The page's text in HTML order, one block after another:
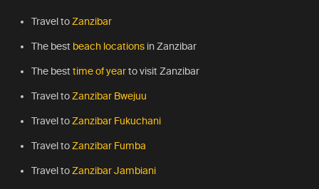
Travel toZanzibar
The best beach locations in Zanzibar
The best time of yearto visit Zanzibar
Travel toZanzibar Bwejuu
Travel toZanzibar Fukuchani
Travel toZanzibar Fumba
Travel toZanzibar Jambiani